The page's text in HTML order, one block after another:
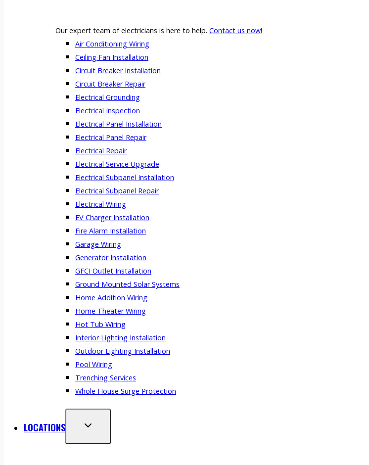
Our expert team of electricians is here to help. Contact us now!
Air Conditioning Wiring
Ceiling Fan Installation
Circuit Breaker Installation
Circuit Breaker Repair
Electrical Grounding
Electrical Inspection
Electrical Panel Installation
Electrical Panel Repair
Electrical Repair
Electrical Service Upgrade
Electrical Subpanel Installation
Electrical Subpanel Repair
Electrical Wiring
EV Charger Installation
Fire Alarm Installation
Garage Wiring
Generator Installation
GFCI Outlet Installation
Ground Mounted Solar Systems
Home Addition Wiring
Home Theater Wiring
Hot Tub Wiring
Interior Lighting Installation
Outdoor Lighting Installation
Pool Wiring
Trenching Services
Whole House Surge Protection
LOCATIONS